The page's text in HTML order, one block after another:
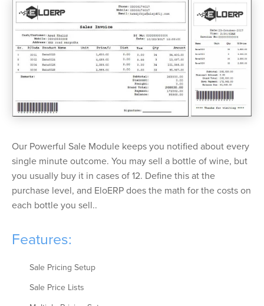
Our Powerful Sale Module keeps you notified about every
single minute outcome. You may sell a bottle of wine, but
you usually buy it in cases of 12. Define this at the
purchase level, and EloERP does the math for the costs on
each bottle you sell..
Features:
Sale Pricing Setup
Sale Price Lists